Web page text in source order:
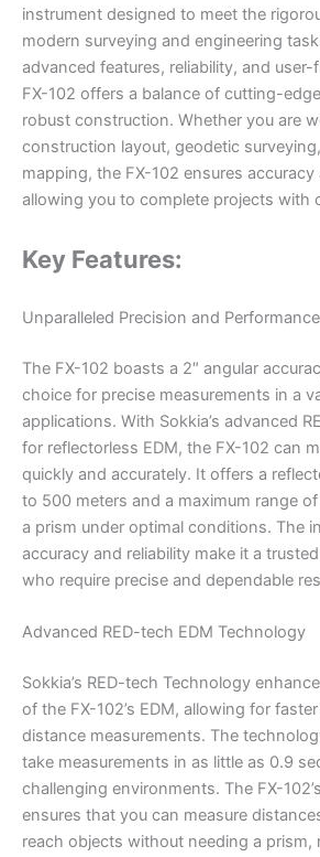
instrument designed to meet the
modern surveying and engineering
advanced features, reliability, and
FX-102 offers a balance of cutting-
robust construction. Whether you are
construction layout, geodetic
mapping, the FX-102 ensures
allowing you to complete projects with
Key Features:
Unparalleled Precision and Performance
The FX-102 boasts a 2″ angular
choice for precise measurements in a
applications. With Sokkia’s advanced
for reflectorless EDM, the FX-102 can
quickly and accurately. It offers a
to 500 meters and a maximum range
a prism under optimal conditions. The
accuracy and reliability make it a
who require precise and dependable
Advanced RED-tech EDM Technology
Sokkia’s RED-tech Technology
of the FX-102’s EDM, allowing for
distance measurements. The
take measurements in as little as 0.9
challenging environments. The FX-
ensures that you can measure
reach objects without needing a prism,